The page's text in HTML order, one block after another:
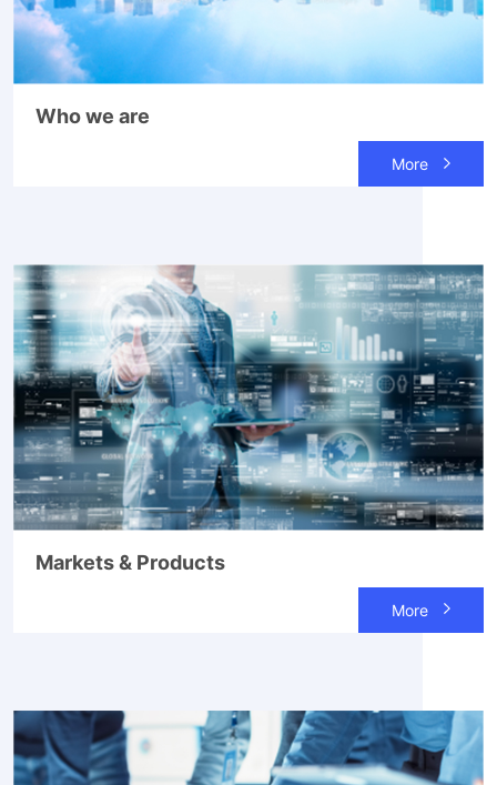
Who we are
More
Markets & Products
More